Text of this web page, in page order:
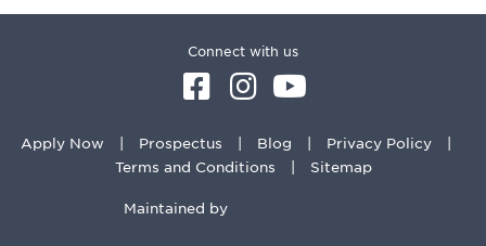
Connect with us
Apply Now Prospectus Blog
Privacy Policy
Terms and Conditions
Sitemap
Maintained by